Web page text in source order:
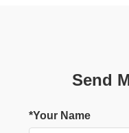
Send
*Your Name